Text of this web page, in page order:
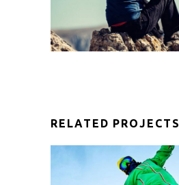
RELATED PROJECTS